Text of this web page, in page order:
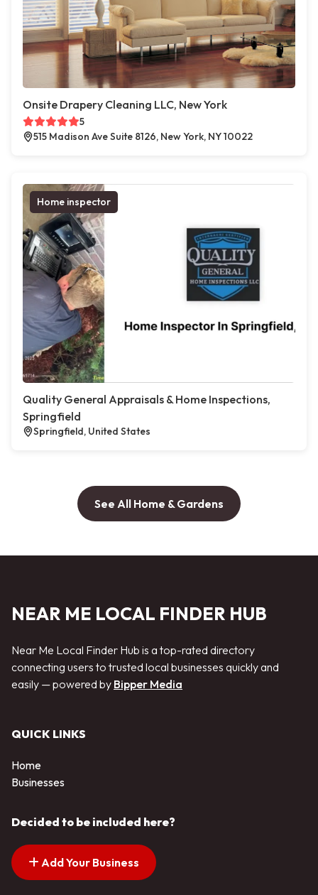
Onsite Drapery Cleaning LLC, New York
5
515 Madison Ave Suite 8126, New York, NY 10022
Home inspector
Quality General Appraisals & Home Inspections,
Springfield
Springfield, United States
See All Home & Gardens
NEAR ME LOCAL FINDER HUB
Near Me Local Finder Hub is a top-rated directory
connecting users to trusted local businesses quickly and
easily — powered by Bipper Media
QUICK LINKS
Home
Businesses
Decided to be included here?
Add Your Business